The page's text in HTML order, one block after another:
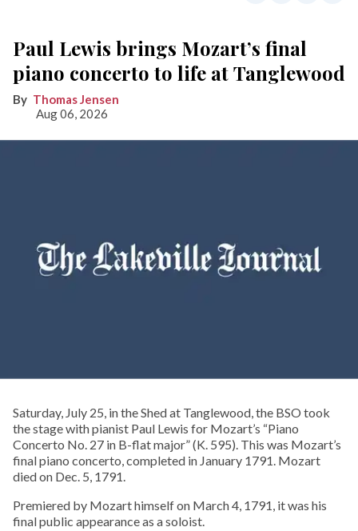
Paul Lewis brings Mozart’s final
piano concerto to life at Tanglewood
Thomas Jensen
Aug 06, 2026
Saturday, July 25, in the Shed at Tanglewood, the BSO took
the stage with pianist Paul Lewis for Mozart’s “Piano
Concerto No. 27 in B-flat major” (K. 595). This was Mozart’s
final piano concerto, completed in January 1791. Mozart
died on Dec. 5, 1791.
Premiered by Mozart himself on March 4, 1791, it was his
final public appearance as a soloist.